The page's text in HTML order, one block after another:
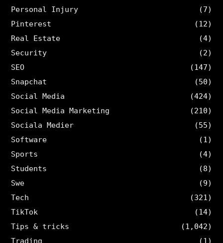
Personal Injury
(7)
Pinterest
(12)
Real Estate
(4)
Security
(2)
SEO
(147)
Snapchat
(50)
Social Media
(424)
Social Media Marketing
(210)
Sociala Medier
(55)
Software
(1)
Sports
(4)
Students
(8)
Swe
(9)
Tech
(321)
TikTok
(14)
Tips & tricks
(1,042)
Trading
(1)